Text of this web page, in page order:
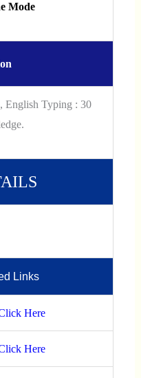
Mode
English Typing : 30
Links
Here
Here